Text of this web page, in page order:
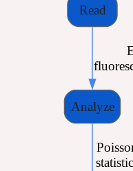
Read
Analyze